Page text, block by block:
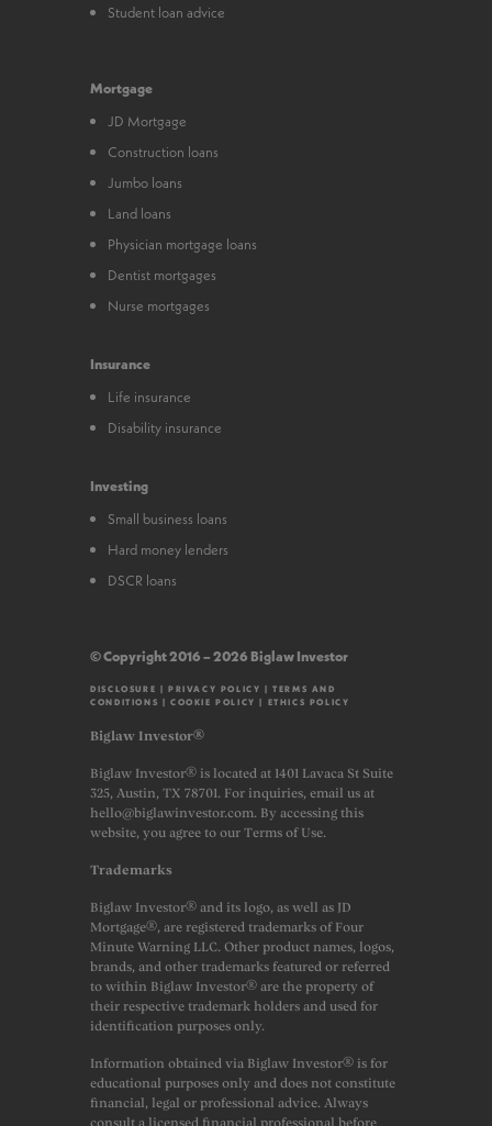
Student loan advice
Mortgage
JD Mortgage
Construction loans
Jumbo loans
Land loans
Physician mortgage loans
Dentist mortgages
Nurse mortgages
Insurance
Life insurance
Disability insurance
Investing
Small business loans
Hard money lenders
DSCR loans
© Copyright 2016 – 2026 Biglaw Investor
DISCLOSURE |PRIVACY POLICY |TERMS AND
CONDITIONS |COOKIE POLICY | ETHICS POLICY
Biglaw Investor®
Biglaw Investor® is located at 1401 Lavaca St Suite
325, Austin, TX 78701. For inquiries, email us at
hello@biglawinvestor.com. By accessing this
website, you agree to our Terms of Use.
Trademarks
Biglaw Investor® and its logo, as well as JD
Mortgage®, are registered trademarks of Four
Minute Warning LLC. Other product names, logos,
brands, and other trademarks featured or referred
to within Biglaw Investor® are the property of
their respective trademark holders and used for
identification purposes only.
Information obtained via Biglaw Investor® is for
educational purposes only and does not constitute
financial, legal or professional advice. Always
consult a licensed financial professional before